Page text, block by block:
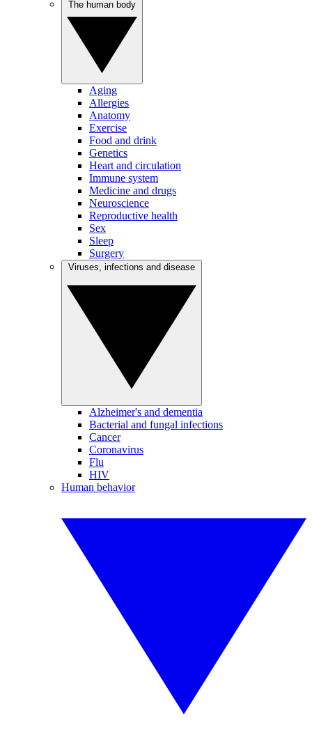
Aging
Allergies
Anatomy
Exercise
Food and drink
Genetics
Heart and circulation
Immune system
Medicine and drugs
Neuroscience
Reproductive health
Sex
Sleep
Surgery
Alzheimer's and dementia
Bacterial and fungal infections
Cancer
Coronavirus
Flu
HIV
Human behavior